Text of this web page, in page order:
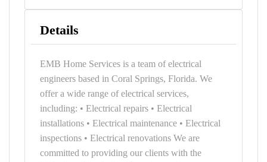
Details
EMB Home Services is a team of electrical
engineers based in Coral Springs, Florida. We
offer a wide range of electrical services,
including: • Electrical repairs • Electrical
installations • Electrical maintenance • Electrical
inspections • Electrical renovations We are
committed to providing our clients with the